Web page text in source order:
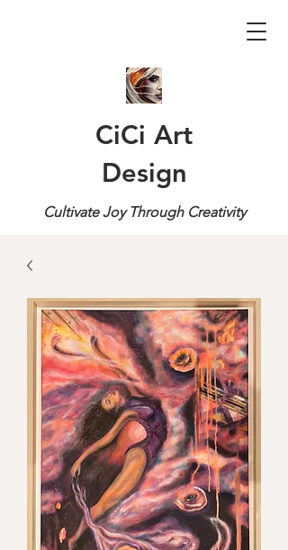
CiCi Art
Design
Cultivate Joy Through Creativity